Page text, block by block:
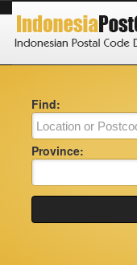
Find:
Province: